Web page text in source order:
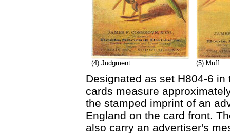
(4) Judgment. (5) Muff.
Designated as set H804-6
cards measure
the stamped imprint of an
England on the card front.
also carry an advertiser's